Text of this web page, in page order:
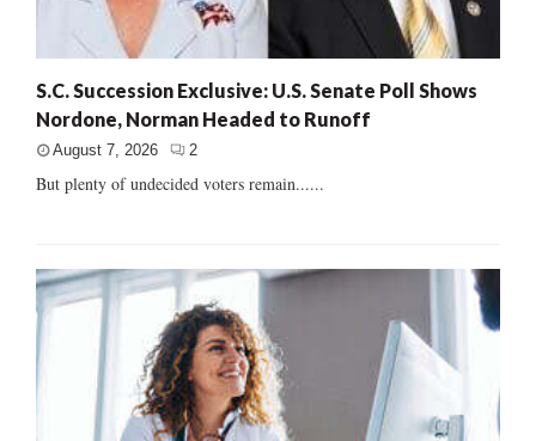
S.C. Succession Exclusive: U.S. Senate Poll Shows
Nordone, Norman Headed to Runoff
August 7, 2026 2
But plenty of undecided voters remain......